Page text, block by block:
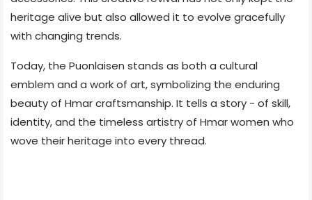
heritage alive but also allowed it to evolve gracefully
with changing trends.
Today, the Puonlaisen stands as both a cultural
emblem and a work of art, symbolizing the enduring
beauty of Hmar craftsmanship. It tells a story - of skill,
identity, and the timeless artistry of Hmar women who
wove their heritage into every thread.